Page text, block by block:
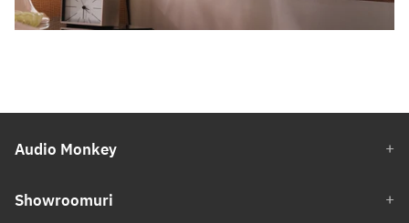
Audio Monkey
Showroomuri